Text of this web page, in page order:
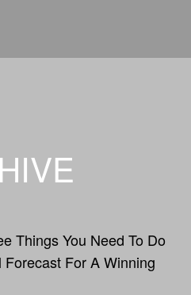
Things You Need To Do
Forecast For A Winning